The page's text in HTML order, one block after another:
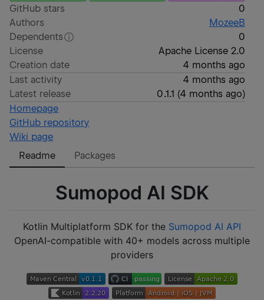
GitHub stars
0
Authors
MozeeB
Dependents
0
License
Apache License 2.0
Creation date
4 months ago
Last activity
4 months ago
Latest release
0.1.1 (4 months ago)
Homepage
GitHub repository
Wiki page
Readme
Packages
Sumopod AI SDK
Kotlin Multiplatform SDK for the Sumopod AI API
OpenAI-compatible with 40+ models across multiple
providers